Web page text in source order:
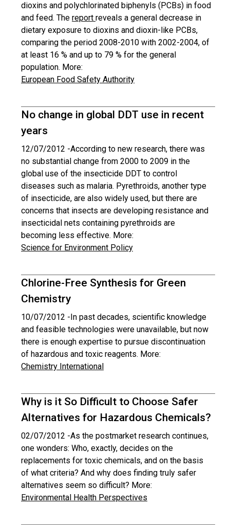
dioxins and polychlorinated biphenyls (PCBs) in food
and feed. The report reveals a general decrease in
dietary exposure to dioxins and dioxin-like PCBs,
comparing the period 2008-2010 with 2002-2004, of
at least 16 % and up to 79 % for the general
population. More:
European Food Safety Authority
No change in global DDT use in recent
years
12/07/2012 -According to new research, there was
no substantial change from 2000 to 2009 in the
global use of the insecticide DDT to control
diseases such as malaria. Pyrethroids, another type
of insecticide, are also widely used, but there are
concerns that insects are developing resistance and
insecticidal nets containing pyrethroids are
becoming less effective. More:
Science for Environment Policy
Chlorine-Free Synthesis for Green
Chemistry
10/07/2012 -In past decades, scientific knowledge
and feasible technologies were unavailable, but now
there is enough expertise to pursue discontinuation
of hazardous and toxic reagents. More:
Chemistry International
Why is it So Difficult to Choose Safer
Alternatives for Hazardous Chemicals?
02/07/2012 -As the postmarket research continues,
one wonders: Who, exactly, decides on the
replacements for toxic chemicals, and on the basis
of what criteria? And why does finding truly safer
alternatives seem so difficult? More:
Environmental Health Perspectives